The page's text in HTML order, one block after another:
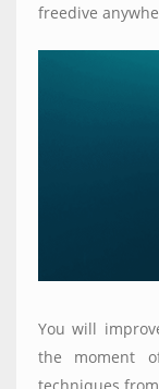
freedive
You will
the moment